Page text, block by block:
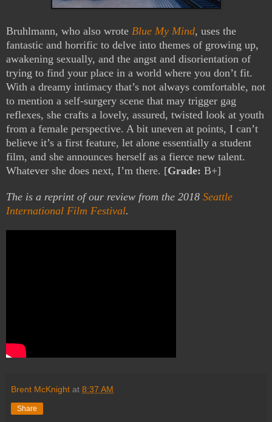
Bruhlmann, who also wrote Blue My Mind, uses the
fantastic and horrific to delve into themes of growing up,
awakening sexually, and the angst and disorientation of
trying to find your place in a world where you don’t fit.
With a dreamy intimacy that’s not always comfortable, not
to mention a self-surgery scene that may trigger gag
reflexes, she crafts a lovely, assured, twisted look at youth
from a female perspective. A bit uneven at points, I can’t
believe it’s a first feature, let alone essentially a student
film, and she announces herself as a fierce new talent.
Whatever she does next, I’m there. [Grade: B+]
The is a reprint of our review from the 2018 Seattle
International Film Festival.
Brent McKnight at 8:37 AM
Share